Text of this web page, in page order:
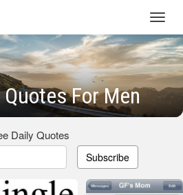
For Men
Daily Quotes
Subscribe